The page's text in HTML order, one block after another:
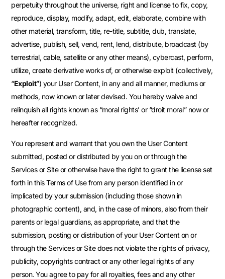
perpetuity throughout the universe, right and license to fix, copy,
reproduce, display, modify, adapt, edit, elaborate, combine with
other material, transform, title, re-title, subtitle, dub, translate,
advertise, publish, sell, vend, rent, lend, distribute, broadcast (by
terrestrial, cable, satellite or any other means), cybercast, perform,
utilize, create derivative works of, or otherwise exploit (collectively,
“Exploit”) your User Content, in any and all manner, mediums or
methods, now known or later devised. You hereby waive and
relinquish all rights known as “moral rights’ or “droit moral” now or
hereafter recognized.
You represent and warrant that you own the User Content
submitted, posted or distributed by you on or through the
Services or Site or otherwise have the right to grant the license set
forth in this Terms of Use from any person identified in or
implicated by your submission (including those shown in
photographic content), and, in the case of minors, also from their
parents or legal guardians, as appropriate, and that the
submission, posting or distribution of your User Content on or
through the Services or Site does not violate the rights of privacy,
publicity, copyrights contract or any other legal rights of any
person. You agree to pay for all royalties, fees and any other